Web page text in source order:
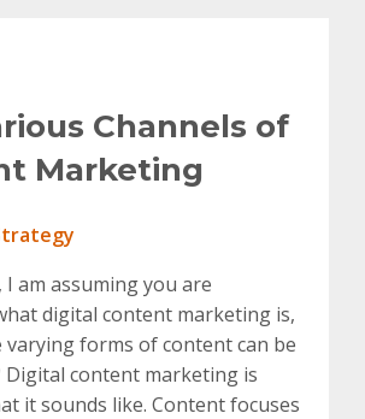
Channels of
Marketing
am assuming you are
digital content marketing is,
varying forms of content can be
Digital content marketing is
it sounds like. Content focuses